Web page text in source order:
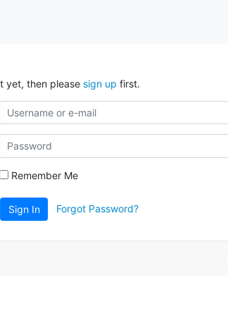
yet, then please sign up first.
Remember Me
Sign In Forgot Password?